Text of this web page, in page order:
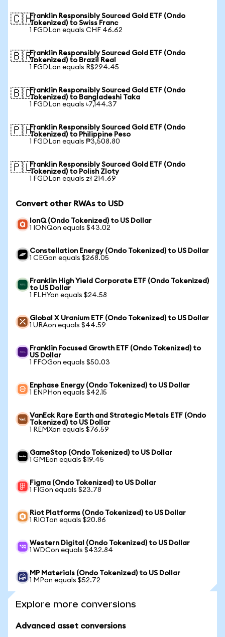
🇨🇭Franklin Responsibly Sourced Gold ETF (Ondo
Tokenized) to Swiss Franc
1 FGDLon equals CHF 46.62
🇧🇷Franklin Responsibly Sourced Gold ETF (Ondo
Tokenized) to Brazil Real
1 FGDLon equals R$294.45
🇧🇩Franklin Responsibly Sourced Gold ETF (Ondo
Tokenized) to Bangladeshi Taka
1 FGDLon equals ৳7,144.37
🇵🇭Franklin Responsibly Sourced Gold ETF (Ondo
Tokenized) to Philippine Peso
1 FGDLon equals ₱3,508.80
🇵🇱Franklin Responsibly Sourced Gold ETF (Ondo
Tokenized) to Polish Zloty
1 FGDLon equals zł 214.69
Convert other RWAs to USD
IonQ (Ondo Tokenized) to US Dollar
1 IONQon equals $43.02
Constellation Energy (Ondo Tokenized) to US Dollar
1 CEGon equals $268.05
Franklin High Yield Corporate ETF (Ondo Tokenized)
to US Dollar
1 FLHYon equals $24.58
Global X Uranium ETF (Ondo Tokenized) to US Dollar
1 URAon equals $44.59
Franklin Focused Growth ETF (Ondo Tokenized) to
US Dollar
1 FFOGon equals $50.03
Enphase Energy (Ondo Tokenized) to US Dollar
1 ENPHon equals $42.15
VanEck Rare Earth and Strategic Metals ETF (Ondo
Tokenized) to US Dollar
1 REMXon equals $76.59
GameStop (Ondo Tokenized) to US Dollar
1 GMEon equals $19.45
Figma (Ondo Tokenized) to US Dollar
1 FIGon equals $23.78
Riot Platforms (Ondo Tokenized) to US Dollar
1 RIOTon equals $20.86
Western Digital (Ondo Tokenized) to US Dollar
1 WDCon equals $432.84
MP Materials (Ondo Tokenized) to US Dollar
1 MPon equals $52.72
Explore more conversions
Advanced asset conversions